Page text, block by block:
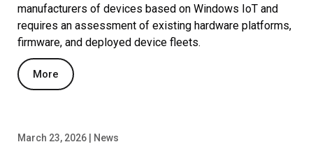
manufacturers of devices based on Windows IoT and
requires an assessment of existing hardware platforms,
firmware, and deployed device fleets.
More
March 23, 2026 | News